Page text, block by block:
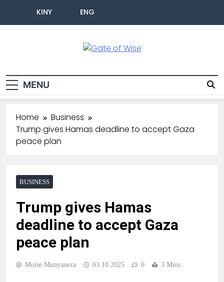
KINY ENG
MENU
Home
Business
Trump gives Hamas deadline to accept Gaza
peace plan
BUSINESS
Trump gives Hamas
deadline to accept Gaza
peace plan
Moise Munyaneza 03.10.2025 0 3 Mins